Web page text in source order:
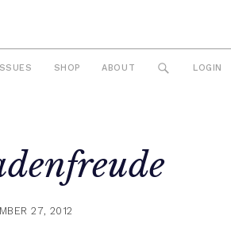
SHOP ABOUT SEARCH
LOGIN
27, 2012